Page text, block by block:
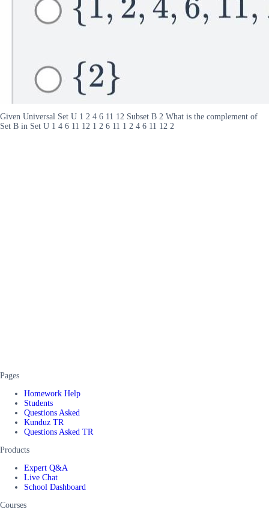
Given Universal Set U 1 2 4 6 11 12 Subset B 2 What is the complement of
Set B in Set U 1 4 6 11 12 1 2 6 11 1 2 4 6 11 12 2
Pages
Homework Help
Students
Questions Asked
Kunduz TR
Questions Asked TR
Products
Expert Q&A
Live Chat
School Dashboard
Courses